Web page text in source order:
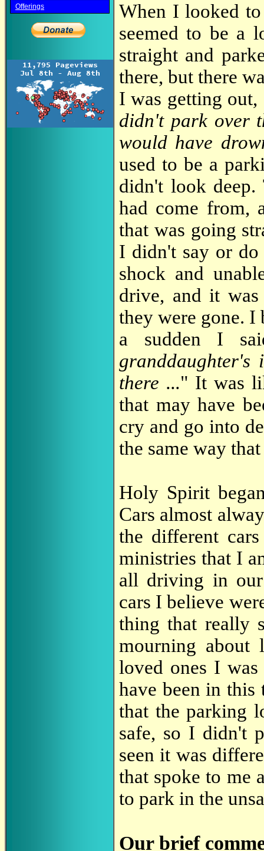
Offerings
When I looked
seemed to be a
straight and
there, but there
I was getting out,
didn't park over
would have
used to be a
didn't look
had come from,
that was going
I didn't say or
shock and
drive, and it
they were gone. I
a sudden I
there ..." It was
that may have
cry and go into
the same way
Holy Spirit
Cars almost
the different
ministries that I
all driving in our
cars I believe
thing that really
mourning about
loved ones I
have been in
that the parking
safe, so I didn't
seen it was
that spoke to me
to park in the
Our brief